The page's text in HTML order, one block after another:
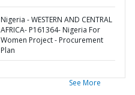
Nigeria - WESTERN AND CENTRAL
AFRICA- P161364- Nigeria For
Women Project - Procurement
Plan
See More